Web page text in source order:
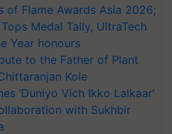
of Flame Awards Asia 2026;
Medal Tally, UltraTech
Year honours
to the Father of Plant
Kole
‘Duniyo Vich Ikko Lalkaar’
with Sukhbir